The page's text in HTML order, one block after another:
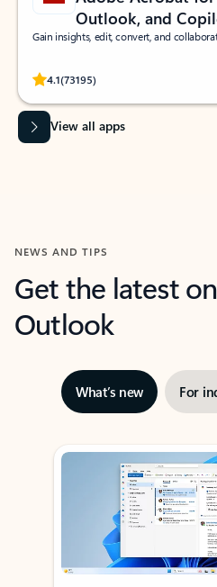
Outlook, and
Gain insights, edit, convert, and
4.1(73195)
Rated (#=ratingAverage#) stars out of
View all apps
NEWS AND TIPS
Get the latest
Outlook
What’s new For
Showing slide 1 of 3